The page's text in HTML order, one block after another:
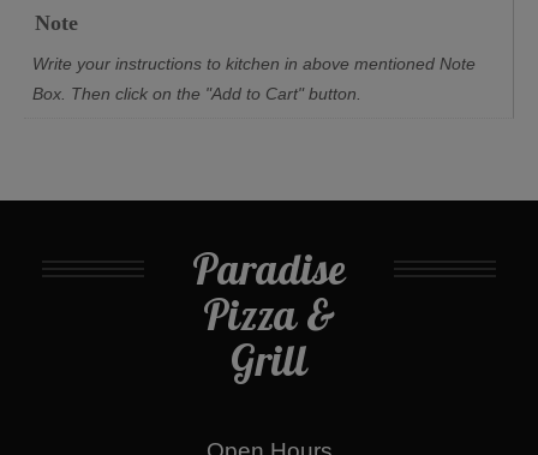
Note
Write your instructions to kitchen in above mentioned Note
Box. Then click on the "Add to Cart" button.
Paradise
Pizza &
Grill